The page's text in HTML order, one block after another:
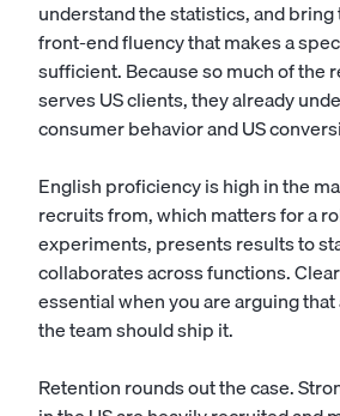
understand the statistics, and
front-end fluency that makes a
sufficient. Because so much of the
serves US clients, they already
consumer behavior and US
English proficiency is high in the
recruits from, which matters for a
experiments, presents results to
collaborates across functions.
essential when you are arguing
the team should ship it.
Retention rounds out the case.